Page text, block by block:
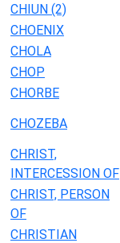
CHIUN (2)
CHOENIX
CHOLA
CHOP
CHORBE
CHOZEBA
CHRIST,
INTERCESSION OF
CHRIST, PERSON
OF
CHRISTIAN